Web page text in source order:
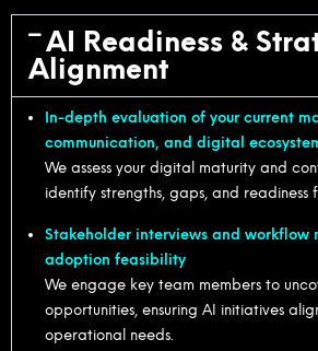
AI Readiness &
Alignment
In-depth evaluation of your current
communication, and digital
We assess your digital maturity and
identify strengths, gaps, and readiness
Stakeholder interviews and workflow
adoption feasibility
We engage key team members to
opportunities, ensuring AI initiatives
operational needs.